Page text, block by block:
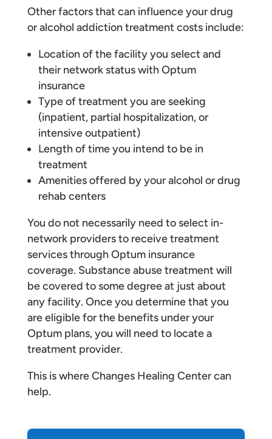
Other factors that can influence your drug
or alcohol addiction treatment costs include:
Location of the facility you select and
their network status with Optum
insurance
Type of treatment you are seeking
(inpatient, partial hospitalization, or
intensive outpatient)
Length of time you intend to be in
treatment
Amenities offered by your alcohol or drug
rehab centers
You do not necessarily need to select in-
network providers to receive treatment
services through Optum insurance
coverage. Substance abuse treatment will
be covered to some degree at just about
any facility. Once you determine that you
are eligible for the benefits under your
Optum plans, you will need to locate a
treatment provider.
This is where Changes Healing Center can
help.